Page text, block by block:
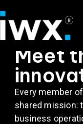
ABOUT US
Meet
Every member
shared mission:
business